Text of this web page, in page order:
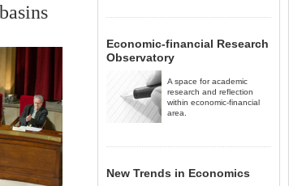
Economic-financial Research
Observatory
A space for academic
research and reflection
within economic-financial
area.
New Trends in Economics